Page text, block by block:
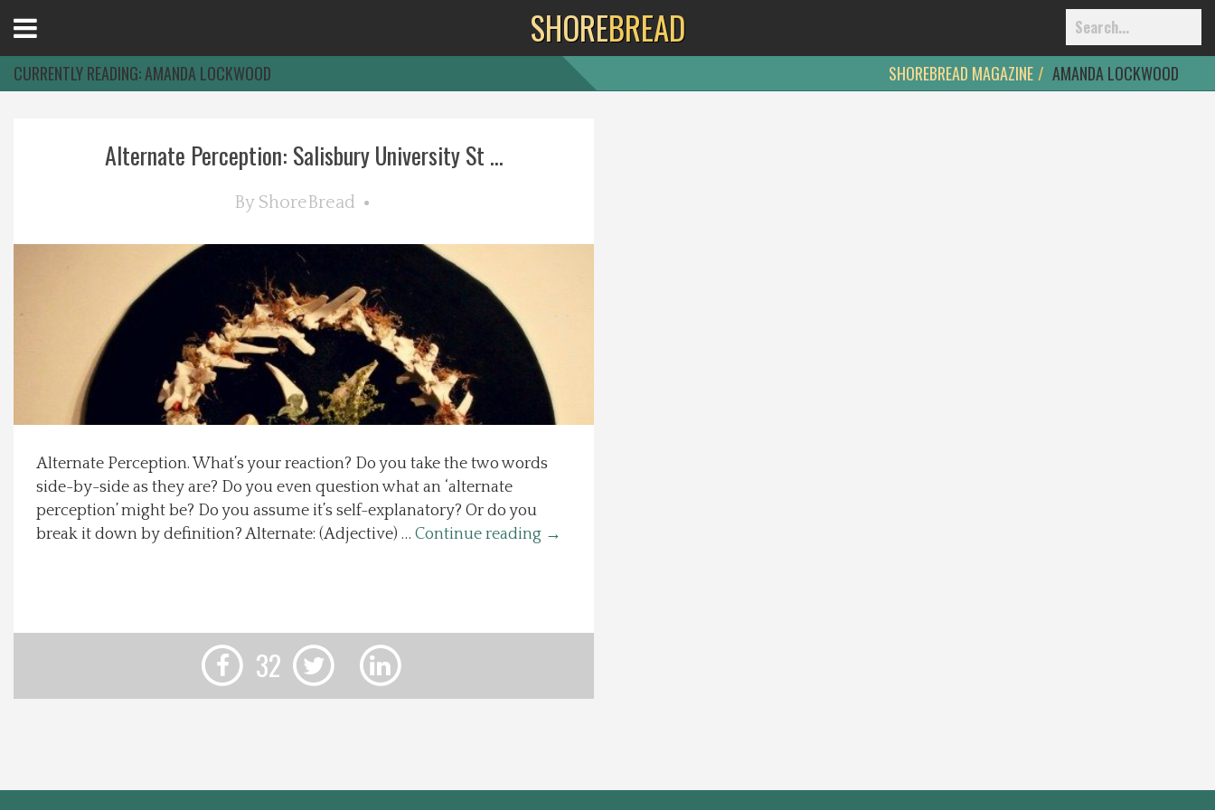
Health & Wellness
Spotlight On
Recipes
About Us
Contact Us
Menu
SHOREBREAD
CURRENTLY READING:AMANDA LOCKWOOD SHOREBREAD MAGAZINE AMANDA LOCKWOOD
Alternate Perception: Salisbury University St ...
By ShoreBread
Alternate Perception. What’s your reaction? Do you take the two words
side-by-side as they are? Do you even question what an ‘alternate
perception’ might be? Do you assume it’s self-explanatory? Or do you
break it down by definition? Alternate: (Adjective) … Continue reading →
32